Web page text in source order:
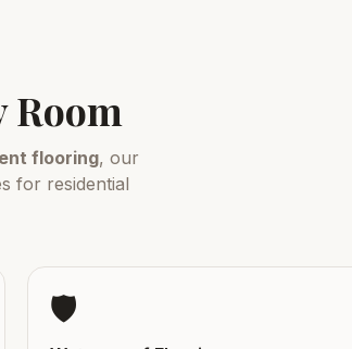
Room
flooring, our
for residential
🛡️